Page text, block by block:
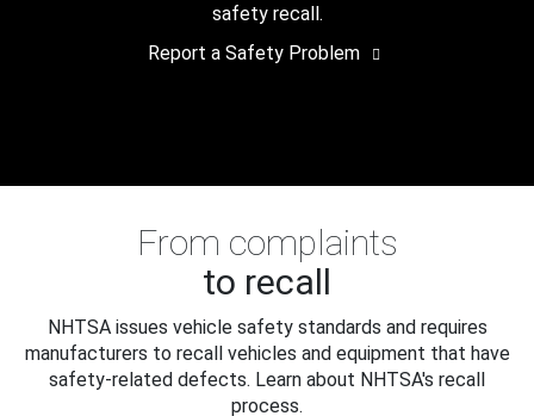
safety recall.
Report a Safety Problem
From complaints
to recall
NHTSA issues vehicle safety standards and requires
manufacturers to recall vehicles and equipment that have
safety-related defects. Learn about NHTSA's recall
process.